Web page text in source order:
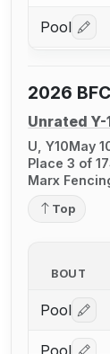
Pool Log
2026
Unrated Y-
U, Y10May
Place 3 of 17
Marx
Top
BOUT
Pool Log
Pool